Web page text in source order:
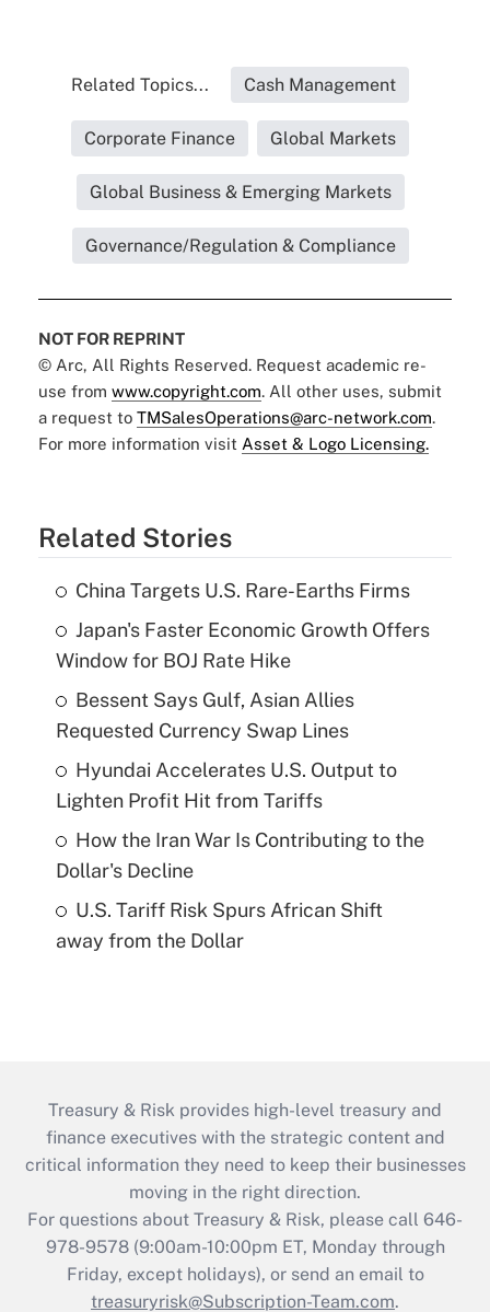
Related Topics... Cash Management
Corporate Finance Global Markets
Global Business & Emerging Markets
Governance/Regulation & Compliance
NOT FOR REPRINT
© Arc, All Rights Reserved. Request academic re-
use from www.copyright.com. All other uses, submit
a request to TMSalesOperations@arc-network.com.
For more information visit Asset & Logo Licensing.
Related Stories
China Targets U.S. Rare-Earths Firms
Japan's Faster Economic Growth Offers
Window for BOJ Rate Hike
Bessent Says Gulf, Asian Allies
Requested Currency Swap Lines
Hyundai Accelerates U.S. Output to
Lighten Profit Hit from Tariffs
How the Iran War Is Contributing to the
Dollar's Decline
U.S. Tariff Risk Spurs African Shift
away from the Dollar
Treasury & Risk provides high-level treasury and
finance executives with the strategic content and
critical information they need to keep their businesses
moving in the right direction.
For questions about Treasury & Risk, please call 646-
978-9578 (9:00am-10:00pm ET, Monday through
Friday, except holidays), or send an email to
treasuryrisk@Subscription-Team.com.